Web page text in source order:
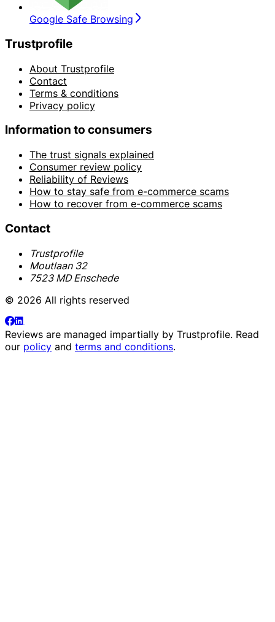
Google Safe Browsing
Trustprofile
About Trustprofile
Contact
Terms & conditions
Privacy policy
Information to consumers
The trust signals explained
Consumer review policy
Reliability of Reviews
How to stay safe from e-commerce scams
How to recover from e-commerce scams
Contact
Trustprofile
Moutlaan 32
7523 MD Enschede
© 2026 All rights reserved
Reviews are managed impartially by Trustprofile. Read
our policy and terms and conditions.